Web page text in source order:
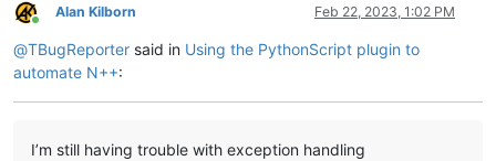
            text        =
            width       =
                                     )
        btn_cncl.pack    (padx   =
Online
Alan Kilborn Feb 22, 2023, 1:02 PM
@TBugReporter said in Using the PythonScript plugin to
automate N++:
I’m still having trouble with exception handling